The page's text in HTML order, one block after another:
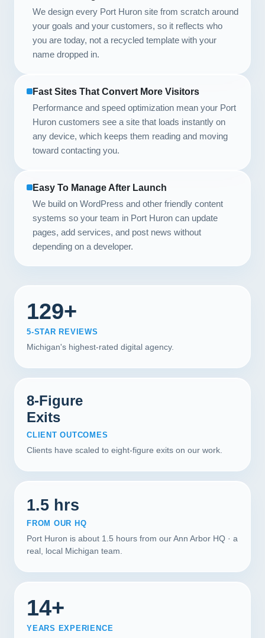
We design every Port Huron site from scratch around
your goals and your customers, so it reflects who
you are today, not a recycled template with your
name dropped in.
Fast Sites That Convert More Visitors
Performance and speed optimization mean your Port
Huron customers see a site that loads instantly on
any device, which keeps them reading and moving
toward contacting you.
Easy To Manage After Launch
We build on WordPress and other friendly content
systems so your team in Port Huron can update
pages, add services, and post news without
depending on a developer.
129+
5-STAR REVIEWS
Michigan's highest-rated digital agency.
8-Figure
Exits
CLIENT OUTCOMES
Clients have scaled to eight-figure exits on our work.
1.5 hrs
FROM OUR HQ
Port Huron is about 1.5 hours from our Ann Arbor HQ · a
real, local Michigan team.
14+
YEARS EXPERIENCE